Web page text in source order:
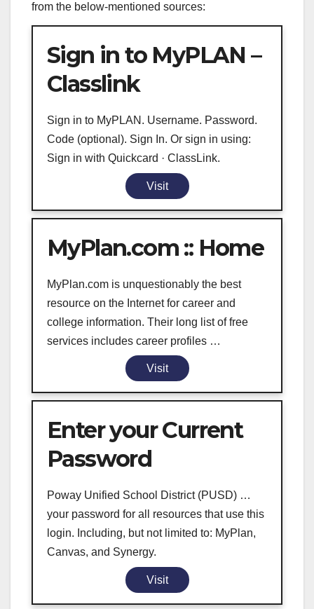
from the below-mentioned sources:
Sign in to MyPLAN –
Classlink
Sign in to MyPLAN. Username. Password.
Code (optional). Sign In. Or sign in using:
Sign in with Quickcard · ClassLink.
Visit
MyPlan.com :: Home
MyPlan.com is unquestionably the best
resource on the Internet for career and
college information. Their long list of free
services includes career profiles …
Visit
Enter your Current
Password
Poway Unified School District (PUSD) …
your password for all resources that use this
login. Including, but not limited to: MyPlan,
Canvas, and Synergy.
Visit